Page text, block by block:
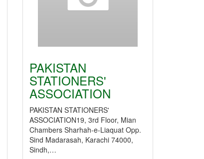
PAKISTAN
STATIONERS'
ASSOCIATION
PAKISTAN STATIONERS'
ASSOCIATION19, 3rd Floor, Mian
Chambers Sharhah-e-Liaquat Opp.
Sind Madarasah, Karachi 74000,
Sindh,…